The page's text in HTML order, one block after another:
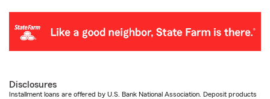
Disclosures
Installment loans are offered by U.S. Bank National Association. Deposit products